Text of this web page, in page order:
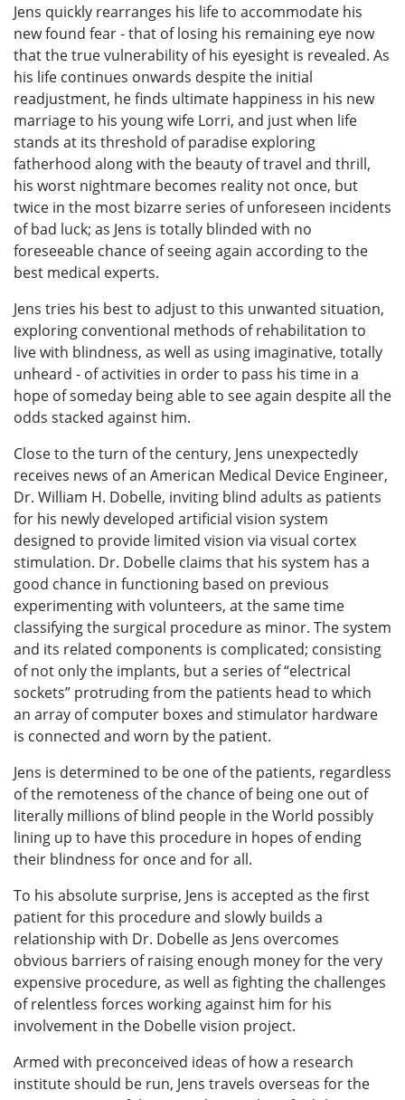
Jens quickly rearranges his life to accommodate his
new found fear - that of losing his remaining eye now
that the true vulnerability of his eyesight is revealed. As
his life continues onwards despite the initial
readjustment, he finds ultimate happiness in his new
marriage to his young wife Lorri, and just when life
stands at its threshold of paradise exploring
fatherhood along with the beauty of travel and thrill,
his worst nightmare becomes reality not once, but
twice in the most bizarre series of unforeseen incidents
of bad luck; as Jens is totally blinded with no
foreseeable chance of seeing again according to the
best medical experts.
Jens tries his best to adjust to this unwanted situation,
exploring conventional methods of rehabilitation to
live with blindness, as well as using imaginative, totally
unheard - of activities in order to pass his time in a
hope of someday being able to see again despite all the
odds stacked against him.
Close to the turn of the century, Jens unexpectedly
receives news of an American Medical Device Engineer,
Dr. William H. Dobelle, inviting blind adults as patients
for his newly developed artificial vision system
designed to provide limited vision via visual cortex
stimulation. Dr. Dobelle claims that his system has a
good chance in functioning based on previous
experimenting with volunteers, at the same time
classifying the surgical procedure as minor. The system
and its related components is complicated; consisting
of not only the implants, but a series of “electrical
sockets” protruding from the patients head to which
an array of computer boxes and stimulator hardware
is connected and worn by the patient.
Jens is determined to be one of the patients, regardless
of the remoteness of the chance of being one out of
literally millions of blind people in the World possibly
lining up to have this procedure in hopes of ending
their blindness for once and for all.
To his absolute surprise, Jens is accepted as the first
patient for this procedure and slowly builds a
relationship with Dr. Dobelle as Jens overcomes
obvious barriers of raising enough money for the very
expensive procedure, as well as fighting the challenges
of relentless forces working against him for his
involvement in the Dobelle vision project.
Armed with preconceived ideas of how a research
institute should be run, Jens travels overseas for the